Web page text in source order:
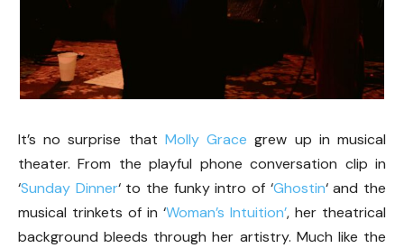
It’s no surprise that Molly Grace grew up in musical
theater. From the playful phone conversation clip in
‘Sunday Dinner‘ to the funky intro of ‘Ghostin‘ and the
musical trinkets of in ‘Woman’s Intuition’, her theatrical
background bleeds through her artistry. Much like the